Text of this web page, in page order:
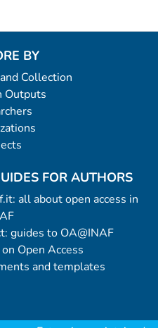
BY
Collection
Outputs
FOR AUTHORS
all about open access in
guides to OA@INAF
Open Access
and templates